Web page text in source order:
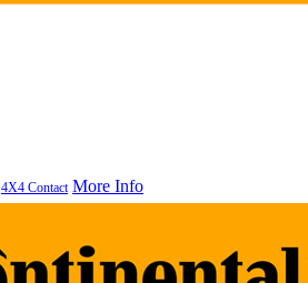
4X4 Contact More Info